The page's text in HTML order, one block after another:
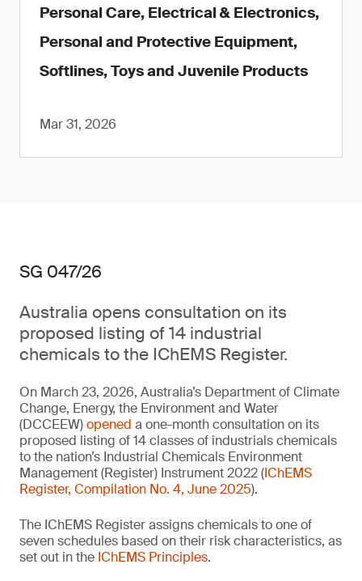
Personal Care, Electrical & Electronics,
Personal and Protective Equipment,
Softlines, Toys and Juvenile Products
Mar 31, 2026
SG 047/26
Australia opens consultation on its
proposed listing of 14 industrial
chemicals to the IChEMS Register.
On March 23, 2026, Australia’s Department of Climate
Change, Energy, the Environment and Water
(DCCEEW)opened a one-month consultation on its
proposed listing of 14 classes of industrials chemicals
to the nation’s Industrial Chemicals Environment
Management (Register) Instrument 2022 (IChEMS
Register, Compilation No. 4, June 2025).
The IChEMS Register assigns chemicals to one of
seven schedules based on their risk characteristics, as
set out in the IChEMS Principles.